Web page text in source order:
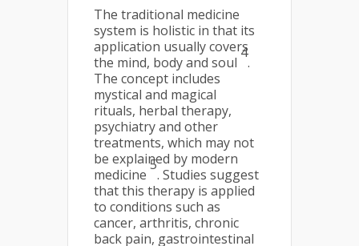
The traditional medicine
system is holistic in that its
application usually covers
the mind, body and soul
4
.
The concept includes
mystical and magical
rituals, herbal therapy,
psychiatry and other
treatments, which may not
be explained by modern
medicine
5
. Studies suggest
that this therapy is applied
to conditions such as
cancer, arthritis, chronic
back pain, gastrointestinal